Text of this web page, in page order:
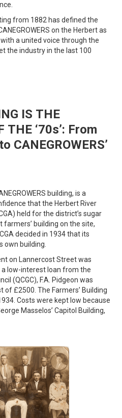
from 1882 has defined the
on the Herbert as
a united voice through the
the industry in the last 100
IS THE
THE ‘70s’: From
CANEGROWERS’
building, is a
that the Herbert River
held for the district’s sugar
farmers’ building on the site,
decided in 1934 that its
own building.
on Lannercost Street was
a low-interest loan from the
(QCGC), F.A. Pidgeon was
£2500. The Farmers’ Building
Costs were kept low because
Masselos’ Capitol Building,